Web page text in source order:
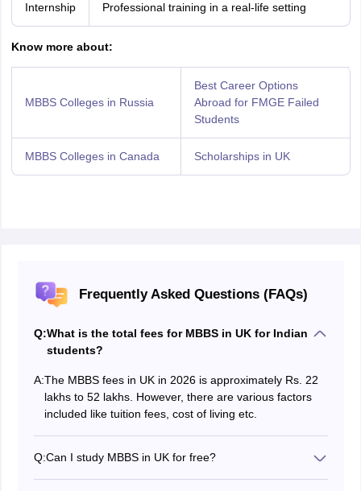
Internship Professional training in a real-life setting
Know more about:
MBBS Colleges in Russia
Best Career Options
Abroad for FMGE Failed
Students
MBBS Colleges in Canada Scholarships in UK
Frequently Asked Questions (FAQs)
Q:What is the total fees for MBBS in UK for Indian
students?
A:The MBBS fees in UK in 2026 is approximately Rs. 22
lakhs to 52 lakhs. However, there are various factors
included like tuition fees, cost of living etc.
Q:Can I study MBBS in UK for free?